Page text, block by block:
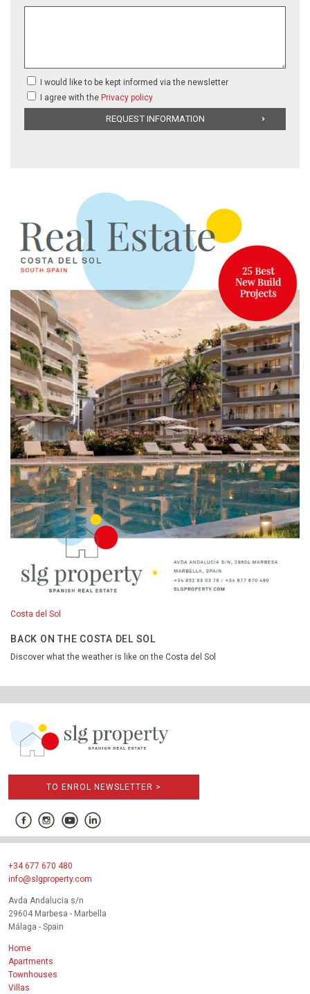
I would like to be kept informed via the newsletter
I agree with the Privacy policy
Costa del Sol
BACK ON THE COSTA DEL SOL
Discover what the weather is like on the Costa del Sol
TO ENROL NEWSLETTER >
+34 677 670 480
info@slgproperty.com
Avda Andalucia s/n
29604 Marbesa - Marbella
Málaga - Spain
Home
Apartments
Townhouses
Villas